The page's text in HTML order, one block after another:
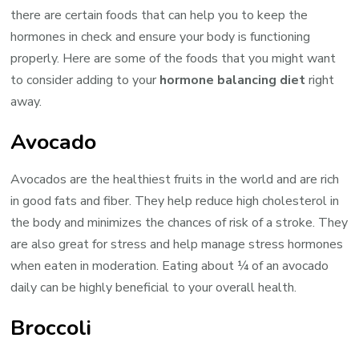
there are certain foods that can help you to keep the
hormones in check and ensure your body is functioning
properly. Here are some of the foods that you might want
to consider adding to your hormone balancing dietright
away.
Avocado
Avocados are the healthiest fruits in the world and are rich
in good fats and fiber. They help reduce high cholesterol in
the body and minimizes the chances of risk of a stroke. They
are also great for stress and help manage stress hormones
when eaten in moderation. Eating about ¼ of an avocado
daily can be highly beneficial to your overall health.
Broccoli